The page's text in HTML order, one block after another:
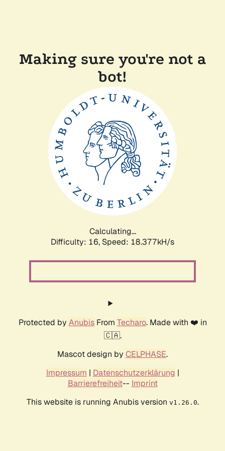
Making sure you're not a
bot!
Calculating...
Difficulty: 16, Speed: 18.377kH/s
Protected by AnubisFrom Techaro. Made with ❤️ in
🇨🇦.
Mascot design by CELPHASE.
Impressum | Datenschutzerklärung |
Barrierefreiheit-- Imprint
This website is running Anubis version v1.26.0.